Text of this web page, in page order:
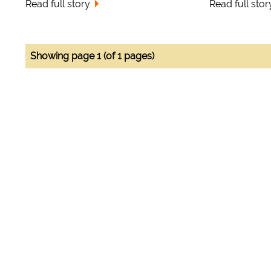
Read full story Read full
Showing page 1 (of 1 pages)